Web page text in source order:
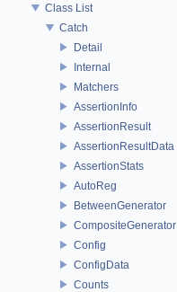
Class List
Catch
Detail
Internal
Matchers
AssertionInfo
AssertionResult
AssertionResultData
AssertionStats
AutoReg
BetweenGenerator
CompositeGenerator
Config
ConfigData
Counts